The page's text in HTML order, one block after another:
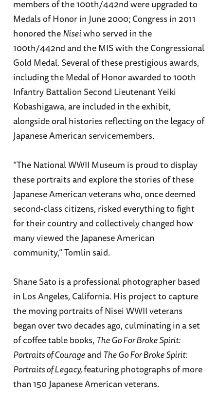
members of the 100th/442nd were upgraded to
Medals of Honor in June 2000; Congress in 2011
honored theNiseiwho served in the
100th/442nd and the MIS with the Congressional
Gold Medal. Several of these prestigious awards,
including the Medal of Honor awarded to 100th
Infantry Battalion Second Lieutenant Yeiki
Kobashigawa, are included in the exhibit,
alongside oral histories reflecting on the legacy of
Japanese American servicemembers.
“The National WWII Museum is proud to display
these portraits and explore the stories of these
Japanese American veterans who, once deemed
second-class citizens, risked everything to fight
for their country and collectively changed how
many viewed the Japanese American
community,” Tomlin said.
Shane Sato is a professional photographer based
in Los Angeles, California. His project to capture
the moving portraits of Nisei WWII veterans
began over two decades ago, culminating in a set
of coffee table books, The Go For Broke Spirit:
Portraits of Courageand The Go For Broke Spirit:
Portraits of Legacy,featuring photographs of more
than 150 Japanese American veterans.